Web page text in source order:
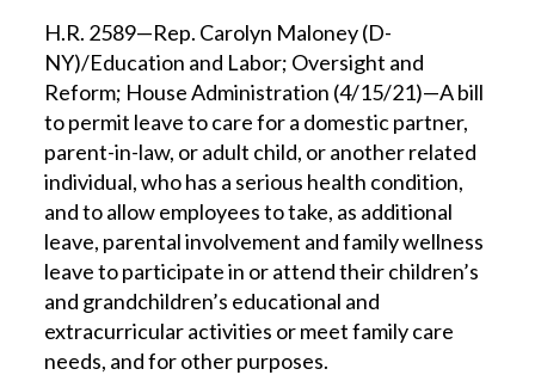
H.R. 2589—Rep. Carolyn Maloney (D-
NY)/Education and Labor; Oversight and
Reform; House Administration (4/15/21)—A bill
to permit leave to care for a domestic partner,
parent-in-law, or adult child, or another related
individual, who has a serious health condition,
and to allow employees to take, as additional
leave, parental involvement and family wellness
leave to participate in or attend their children’s
and grandchildren’s educational and
extracurricular activities or meet family care
needs, and for other purposes.